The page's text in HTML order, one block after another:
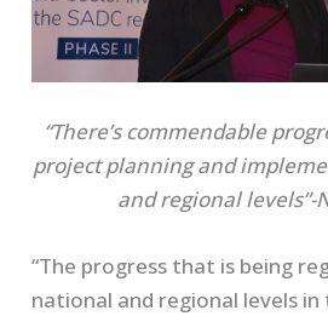
“There’s commendable
project planning and
and regional levels”-
“The progress that is being
national and regional levels in